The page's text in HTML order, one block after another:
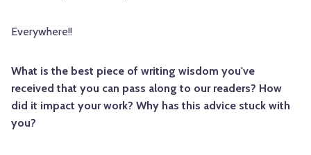
Everywhere!!
What is the best piece of writing wisdom you've
received that you can pass along to our readers? How
did it impact your work? Why has this advice stuck with
you?